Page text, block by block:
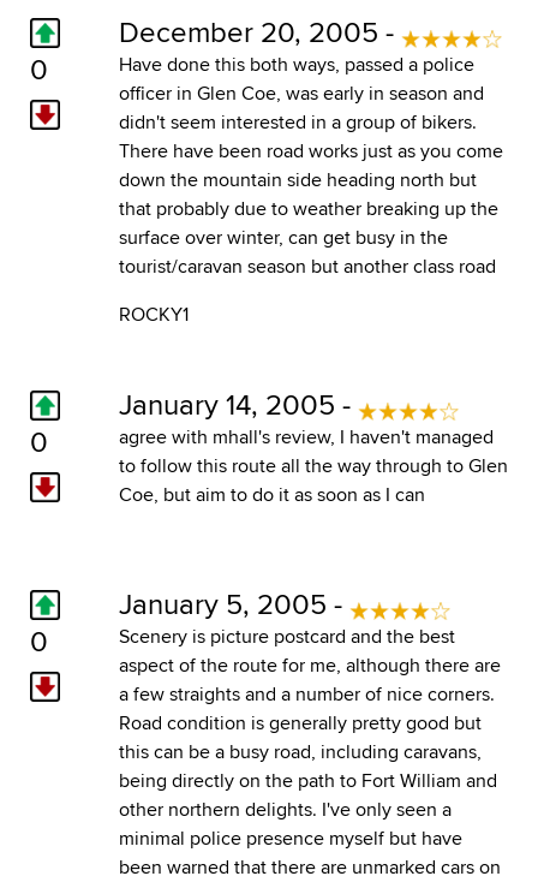
0
December 20, 2005 -
Have done this both ways, passed a police
officer in Glen Coe, was early in season and
didn't seem interested in a group of bikers.
There have been road works just as you come
down the mountain side heading north but
that probably due to weather breaking up the
surface over winter, can get busy in the
tourist/caravan season but another class road
ROCKY1
0
January 14, 2005 -
agree with mhall's review, I haven't managed
to follow this route all the way through to Glen
Coe, but aim to do it as soon as I can
0
January 5, 2005 -
Scenery is picture postcard and the best
aspect of the route for me, although there are
a few straights and a number of nice corners.
Road condition is generally pretty good but
this can be a busy road, including caravans,
being directly on the path to Fort William and
other northern delights. I've only seen a
minimal police presence myself but have
been warned that there are unmarked cars on